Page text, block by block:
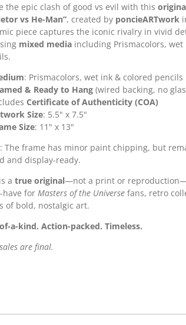
the epic clash of good vs evil with this
vs He-Man”, created by poncieARTwork
piece captures the iconic rivalry in vivid
mixed media including Prismacolors,
: Prismacolors, wet ink & colored pencils
& Ready to Hang (wired backing, no
Certificate of Authenticity (COA)
Size: 5.5" x 7.5"
Size: 11" x 13"
: The frame has minor paint chipping, but
and display-ready.
a true original—not a print or
have for Masters of the Universe fans, retro
of bold, nostalgic art.
a-kind. Action-packed. Timeless.
are final.